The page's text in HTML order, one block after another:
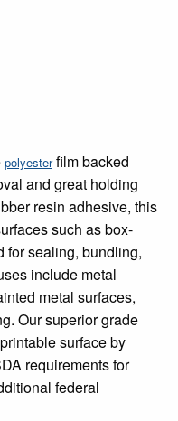
polyesterfilm backed
and great holding
resin adhesive, this
such as box-
for sealing, bundling,
include metal
metal surfaces,
Our superior grade
surface by
requirements for
federal